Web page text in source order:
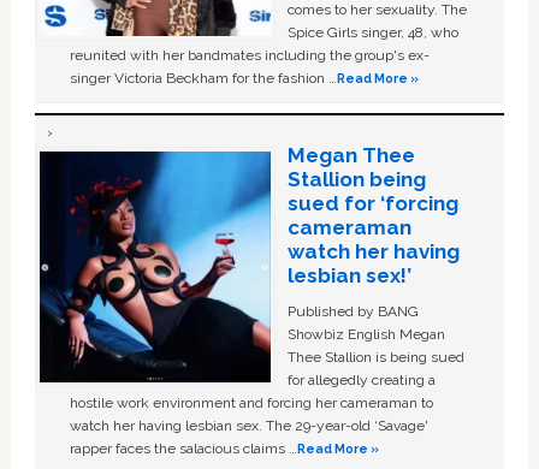
comes to her sexuality. The
Spice Girls singer, 48, who
reunited with her bandmates including the group's ex-
singer Victoria Beckham for the fashion …Read More »
Megan Thee
Stallion being
sued for ‘forcing
cameraman
watch her having
lesbian sex!’
Published by BANG
Showbiz English Megan
Thee Stallion is being sued
for allegedly creating a
hostile work environment and forcing her cameraman to
watch her having lesbian sex. The 29-year-old ‘Savage'
rapper faces the salacious claims …Read More »